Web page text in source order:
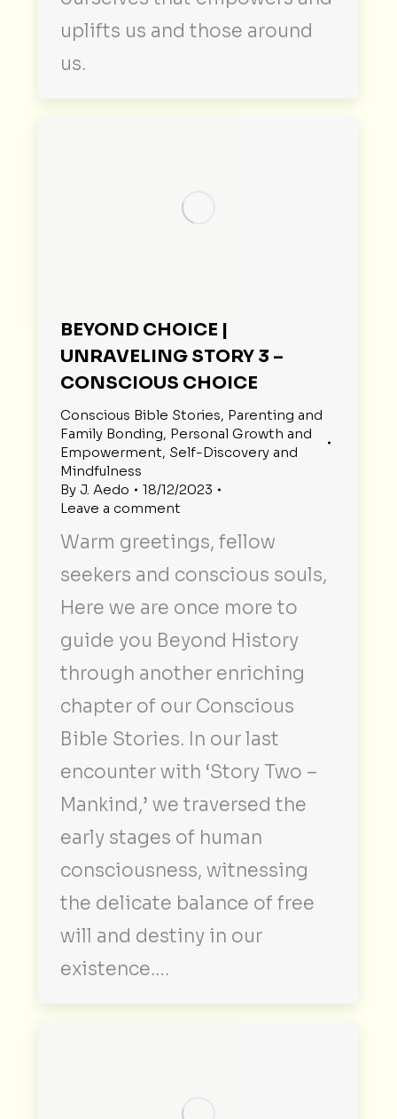
uplifts us and those around
us.
BEYOND CHOICE |
UNRAVELING STORY 3 –
CONSCIOUS CHOICE
Conscious Bible Stories, Parenting and
Family Bonding, Personal Growth and
Empowerment, Self-Discovery and
Mindfulness
By J. Aedo
18/12/2023
Leave a comment
Warm greetings, fellow
seekers and conscious souls,
Here we are once more to
guide you Beyond History
through another enriching
chapter of our Conscious
Bible Stories. In our last
encounter with ‘Story Two –
Mankind,’ we traversed the
early stages of human
consciousness, witnessing
the delicate balance of free
will and destiny in our
existence.…